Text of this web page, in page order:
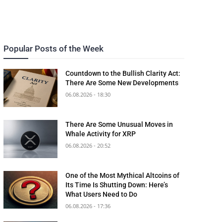
Popular Posts of the Week
Countdown to the Bullish Clarity Act:
There Are Some New Developments
06.08.2026 - 18:30
There Are Some Unusual Moves in
Whale Activity for XRP
06.08.2026 - 20:52
One of the Most Mythical Altcoins of
Its Time Is Shutting Down: Here’s
What Users Need to Do
06.08.2026 - 17:36